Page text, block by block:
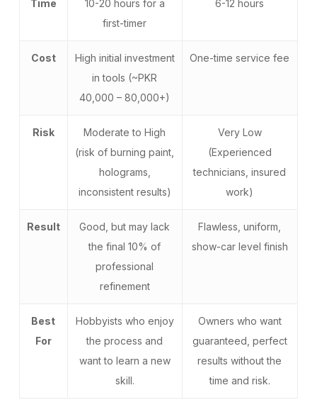
Time
10-20 hours for a
first-timer
6-12 hours
Cost
High initial investment
in tools (~PKR
40,000 – 80,000+)
One-time service fee
Risk
Moderate to High
(risk of burning paint,
holograms,
inconsistent results)
Very Low
(Experienced
technicians, insured
work)
Result
Good, but may lack
the final 10% of
professional
refinement
Flawless, uniform,
show-car level finish
Best
For
Hobbyists who enjoy
the process and
want to learn a new
skill.
Owners who want
guaranteed, perfect
results without the
time and risk.